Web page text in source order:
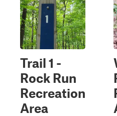
Trail 1 -
Rock Run
Recreation
Area